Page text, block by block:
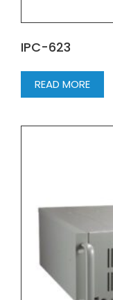
IPC-623
READ MORE